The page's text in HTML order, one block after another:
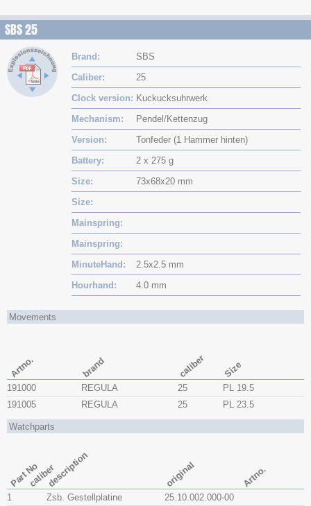
SBS 25
Brand
SBS
Caliber
25
Clock version
Kuckucksuhrwerk
Mechanism
Pendel/Kettenzug
Version
Tonfeder (1 Hammer hinten)
Battery
2 x 275 g
Size
73x68x20 mm
Size
Mainspring
Mainspring
MinuteHand
2.5x2.5 mm
Hourhand
4.0 mm
Movements
Artno. brand caliber Size
191000 REGULA 25
PL 19.5
191005
REGULA 25 PL 23.5
Watchparts
Part Nocaliberdescription original Artno.
1 Zsb. Gestellplatine
25.10.002.000-00